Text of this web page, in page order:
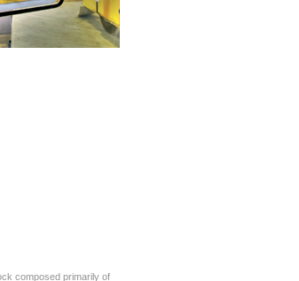
composed primarily of